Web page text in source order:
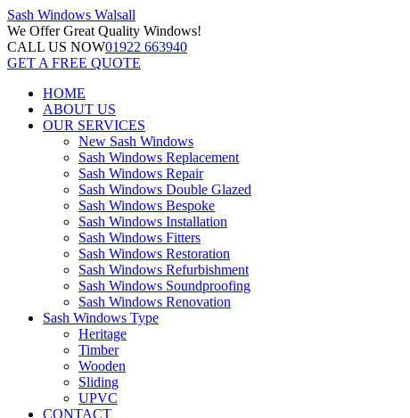
Sash Windows Walsall
We OfferGreat Quality Windows!
CALL US NOW01922 663940
GET A FREE QUOTE
HOME
ABOUT US
OUR SERVICES
New Sash Windows
Sash Windows Replacement
Sash Windows Repair
Sash Windows Double Glazed
Sash Windows Bespoke
Sash Windows Installation
Sash Windows Fitters
Sash Windows Restoration
Sash Windows Refurbishment
Sash Windows Soundproofing
Sash Windows Renovation
Sash Windows Type
Heritage
Timber
Wooden
Sliding
UPVC
CONTACT